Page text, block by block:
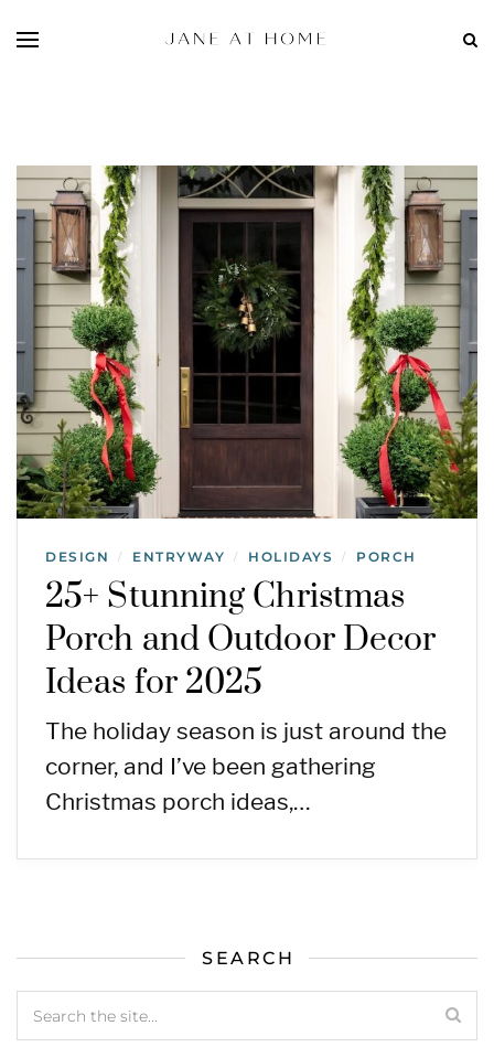
DESIGN / ENTRYWAY / HOLIDAYS / PORCH
25+ Stunning Christmas
Porch and Outdoor Decor
Ideas for 2025
The holiday season is just around the
corner, and I’ve been gathering
Christmas porch ideas,…
SEARCH